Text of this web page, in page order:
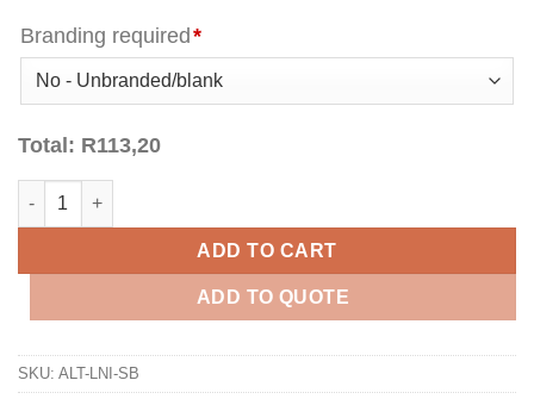
Branding required*
Total: R113,20
Ladies Long Sleeve Lisbon Shirt - Sky Blue quantity
ADD TO CART
ADD TO QUOTE
SKU: ALT-LNI-SB